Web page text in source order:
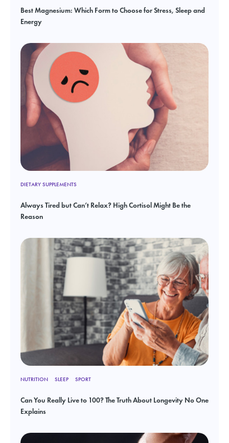
Best Magnesium: Which Form to Choose for Stress, Sleep and
Energy
DIETARY SUPPLEMENTS
Always Tired but Can’t Relax? High Cortisol Might Be the
Reason
NUTRITION SLEEP SPORT
Can You Really Live to 100? The Truth About Longevity No One
Explains